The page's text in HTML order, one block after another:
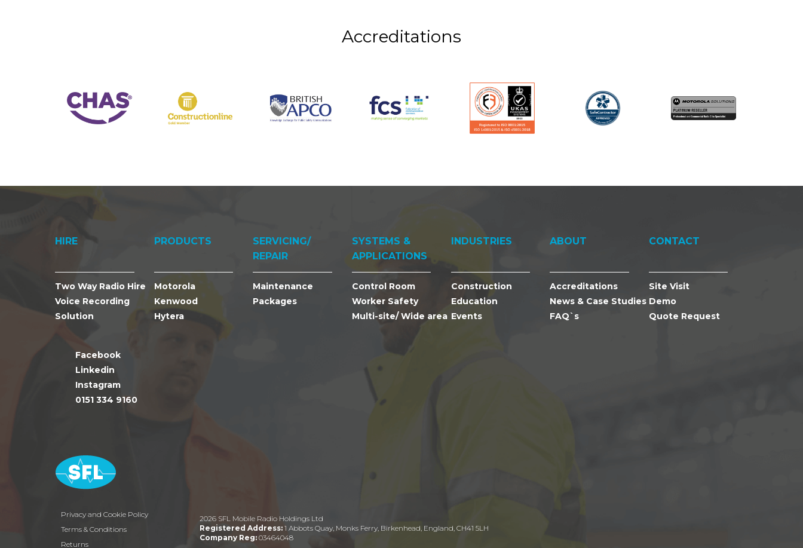
Accreditations
HIRE
Two Way Radio Hire
Voice Recording
Solution
Facebook
Linkedin
Instagram
0151 334 9160
PRODUCTS
Motorola
Kenwood
Hytera
SERVICING/
REPAIR
Maintenance
Packages
SYSTEMS &
APPLICATIONS
Control Room
Worker Safety
Multi-site/ Wide area
INDUSTRIES
Construction
Education
Events
ABOUT
Accreditations
News & Case Studies
FAQ`s
CONTACT
Site Visit
Demo
Quote Request
Privacy and Cookie Policy
Terms & Conditions
Returns
2026 SFL Mobile Radio Holdings Ltd
Registered Address: 1 Abbots Quay, Monks Ferry, Birkenhead, England, CH41 5LH
Company Reg: 03464048